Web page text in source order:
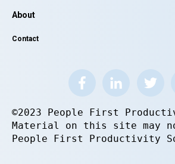
About
Contact
©2023 People First
Material on this site may
People First Productivity